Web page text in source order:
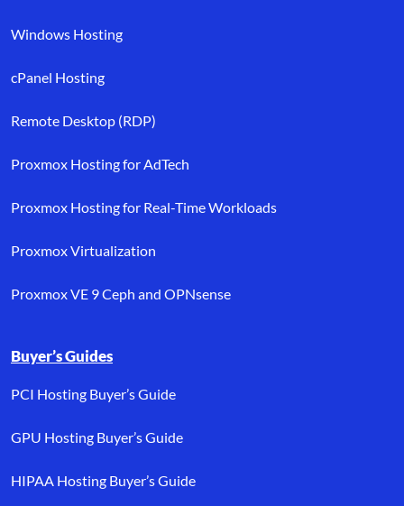
Windows Hosting
cPanel Hosting
Remote Desktop (RDP)
Proxmox Hosting for AdTech
Proxmox Hosting for Real-Time Workloads
Proxmox Virtualization
Proxmox VE 9 Ceph and OPNsense
Buyer’s Guides
PCI Hosting Buyer’s Guide
GPU Hosting Buyer’s Guide
HIPAA Hosting Buyer’s Guide